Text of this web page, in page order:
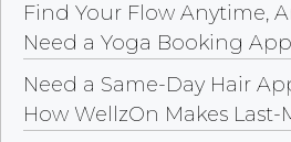
Find Your Flow Anytime,
Need a Yoga Booking
Need a Same-Day Hair
How WellzOn Makes